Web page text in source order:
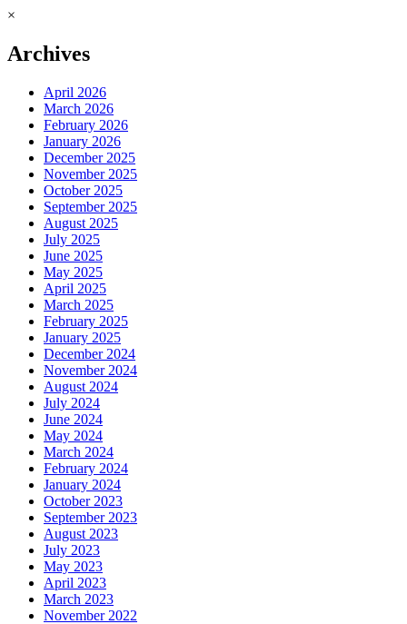
×
Archives
April 2026
March 2026
February 2026
January 2026
December 2025
November 2025
October 2025
September 2025
August 2025
July 2025
June 2025
May 2025
April 2025
March 2025
February 2025
January 2025
December 2024
November 2024
August 2024
July 2024
June 2024
May 2024
March 2024
February 2024
January 2024
October 2023
September 2023
August 2023
July 2023
May 2023
April 2023
March 2023
November 2022